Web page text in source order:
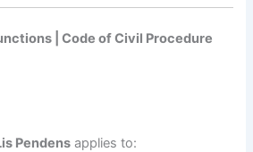
| Code of Civil Procedure
Pendens applies to: